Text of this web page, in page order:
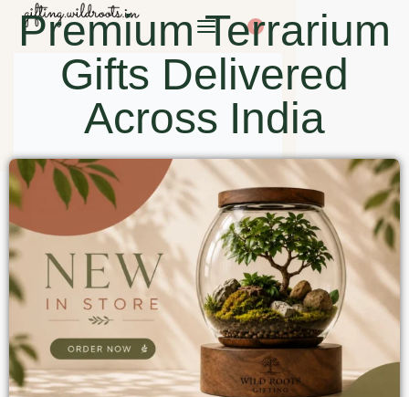
0
Premium Terrarium
Gifts Delivered
Across India